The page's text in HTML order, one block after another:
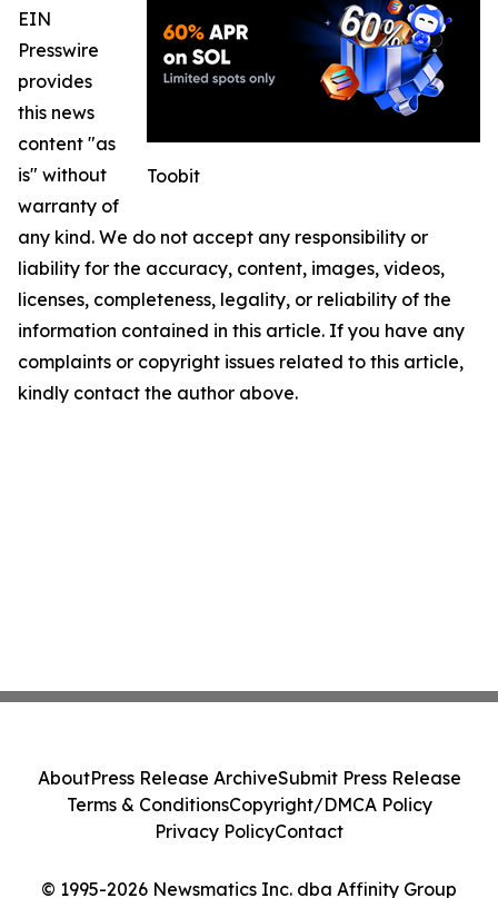
Toobit
EIN
Presswire
provides
this news
content "as
is" without
warranty of
any kind. We do not accept any responsibility or
liability for the accuracy, content, images, videos,
licenses, completeness, legality, or reliability of the
information contained in this article. If you have any
complaints or copyright issues related to this article,
kindly contact the author above.
© 1995-2026 Newsmatics Inc. dba Affinity Group
AboutPress Release ArchiveSubmit Press Release
Terms & ConditionsCopyright/DMCA Policy
Privacy PolicyContact